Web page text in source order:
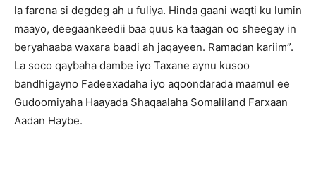
la farona si degdeg ah u fuliya. Hinda gaani waqti ku lumin
maayo, deegaankeedii baa quus ka taagan oo sheegay in
beryahaaba waxara baadi ah jaqayeen. Ramadan kariim”.
La soco qaybaha dambe iyo Taxane aynu kusoo
bandhigayno Fadeexadaha iyo aqoondarada maamul ee
Gudoomiyaha Haayada Shaqaalaha Somaliland Farxaan
Aadan Haybe.